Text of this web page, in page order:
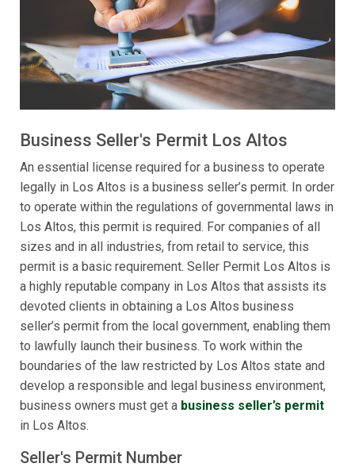
Business Seller's Permit Los Altos
An essential license required for a business to operate
legally in Los Altos is a business seller’s permit. In order
to operate within the regulations of governmental laws in
Los Altos, this permit is required. For companies of all
sizes and in all industries, from retail to service, this
permit is a basic requirement. Seller Permit Los Altos is
a highly reputable company in Los Altos that assists its
devoted clients in obtaining a Los Altos business
seller’s permit from the local government, enabling them
to lawfully launch their business. To work within the
boundaries of the law restricted by Los Altos state and
develop a responsible and legal business environment,
business owners must get a business seller’s permit
in Los Altos.
Seller's Permit Number